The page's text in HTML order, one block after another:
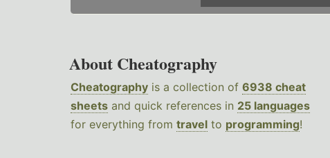
About Cheatography
Cheatography is a collection of 6938 cheat
sheets and quick references in 25 languages
for everything from travel to programming!